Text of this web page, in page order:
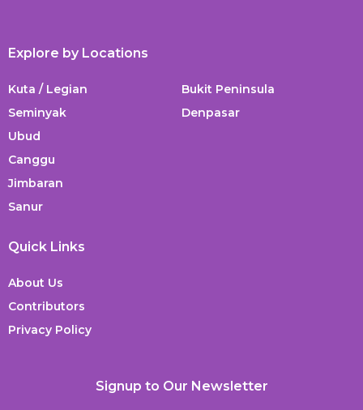
Explore by Locations
Kuta / Legian
Seminyak
Ubud
Canggu
Jimbaran
Sanur
Bukit Peninsula
Denpasar
Quick Links
About Us
Contributors
Privacy Policy
Signup to Our Newsletter